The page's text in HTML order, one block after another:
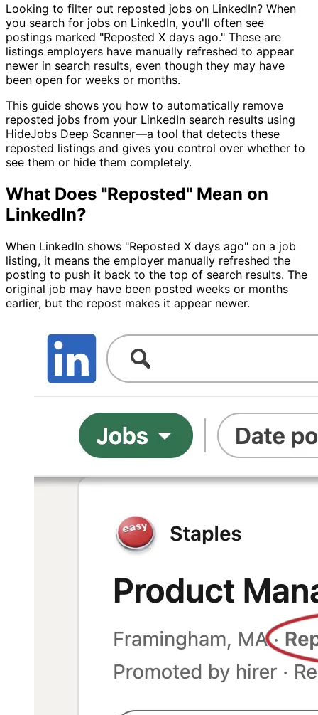
Looking to filter out reposted jobs on LinkedIn? When
you search for jobs on LinkedIn, you'll often see
postings marked "Reposted X days ago." These are
listings employers have manually refreshed to appear
newer in search results, even though they may have
been open for weeks or months.
This guide shows you how to automatically remove
reposted jobs from your LinkedIn search results using
HideJobs Deep Scanner—a tool that detects these
reposted listings and gives you control over whether to
see them or hide them completely.
What Does "Reposted" Mean on
LinkedIn?
When LinkedIn shows "Reposted X days ago" on a job
listing, it means the employer manually refreshed the
posting to push it back to the top of search results. The
original job may have been posted weeks or months
earlier, but the repost makes it appear newer.